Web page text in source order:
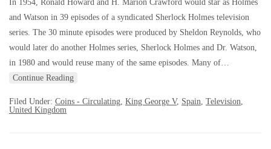
In 1954, Ronald Howard and H. Marion Crawford would star as Holmes
and Watson in 39 episodes of a syndicated Sherlock Holmes television
series. The 30 minute episodes were produced by Sheldon Reynolds, who
would later do another Holmes series, Sherlock Holmes and Dr. Watson,
in 1980 and would reuse many of the same episodes. Many of…
Continue Reading
Filed Under: Coins - Circulating King George V, Spain Television
United Kingdom